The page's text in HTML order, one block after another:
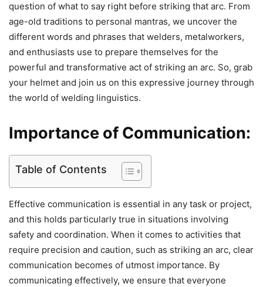
question of what to say right before striking that arc. From
age-old traditions to personal mantras, we uncover the
different words and phrases that welders, metalworkers,
and enthusiasts use to prepare themselves for the
powerful and transformative act of striking an arc. So, grab
your helmet and join us on this expressive journey through
the world of welding linguistics.
Importance of Communication:
Table of Contents
Effective communication is essential in any task or project,
and this holds particularly true in situations involving
safety and coordination. When it comes to activities that
require precision and caution, such as striking an arc, clear
communication becomes of utmost importance. By
communicating effectively, we ensure that everyone